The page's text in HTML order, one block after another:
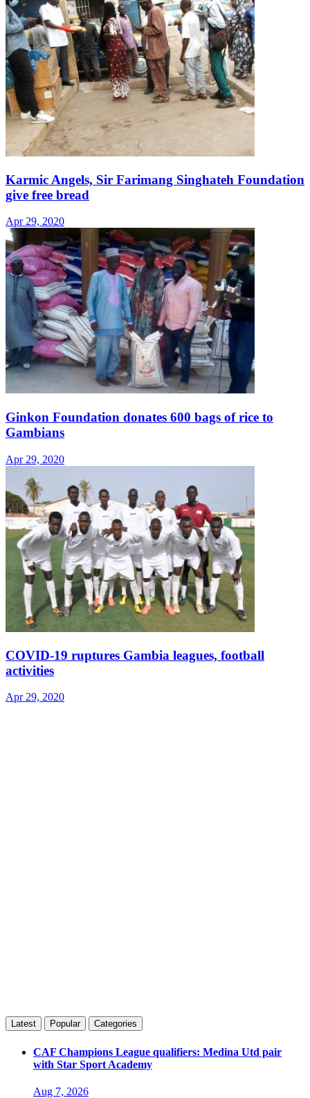
Karmic Angels, Sir Farimang Singhateh Foundation
give free bread
Apr 29, 2020
Ginkon Foundation donates 600 bags of rice to
Gambians
Apr 29, 2020
COVID-19 ruptures Gambia leagues, football
activities
Apr 29, 2020
Latest Popular Categories
CAF Champions League qualifiers: Medina Utd pair
with Star Sport Academy
Aug 7, 2026